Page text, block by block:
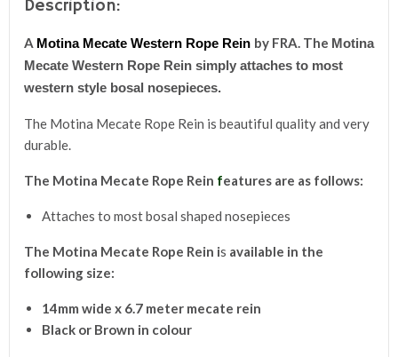
Description:
A Motina Mecate Western Rope Rein by FRA. The Motina
Mecate Western Rope Rein simply attaches to most
western style bosal nosepieces.
The Motina Mecate Rope Rein is beautiful quality and very
durable.
The Motina Mecate Rope Rein features are as follows:
Attaches to most bosal shaped nosepieces
The Motina Mecate Rope Rein is available in the
following size:
14mm wide x 6.7 meter mecate rein
Black or Brown in colour